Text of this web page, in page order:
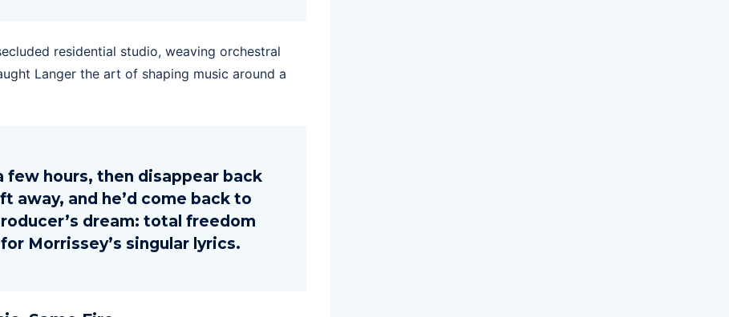
residential studio, weaving orchestral
Langer the art of shaping music around a
few hours, then disappear back
away, and he’d come back to
dream: total freedom
Morrissey’s singular lyrics.